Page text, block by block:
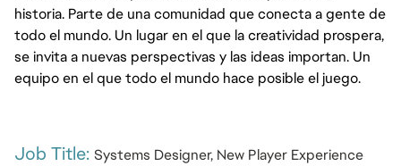
historia. Parte de una comunidad que conecta a gente de
todo el mundo. Un lugar en el que la creatividad prospera,
se invita a nuevas perspectivas y las ideas importan. Un
equipo en el que todo el mundo hace posible el juego.
Job Title: Systems Designer, New Player Experience